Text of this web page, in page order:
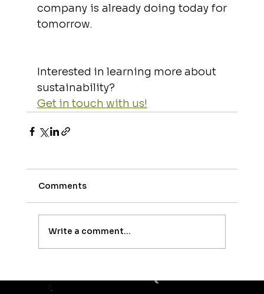
company is already doing today for
tomorrow.
Interested in learning more about
sustainability?
Get in touch with us!
Comments
Write a comment...